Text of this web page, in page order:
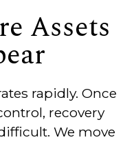
Assets
rapidly. Once
recovery
We move